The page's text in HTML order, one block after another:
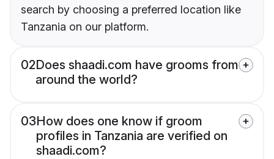
search by choosing a preferred location like
Tanzania on our platform.
02Does shaadi.com have grooms from
around the world?
03How does one know if groom
profiles in Tanzania are verified on
shaadi.com?